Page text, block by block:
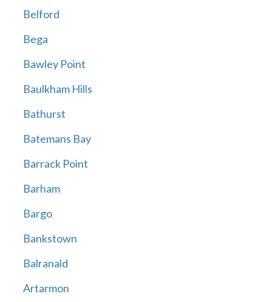
Belford
Bega
Bawley Point
Baulkham Hills
Bathurst
Batemans Bay
Barrack Point
Barham
Bargo
Bankstown
Balranald
Artarmon